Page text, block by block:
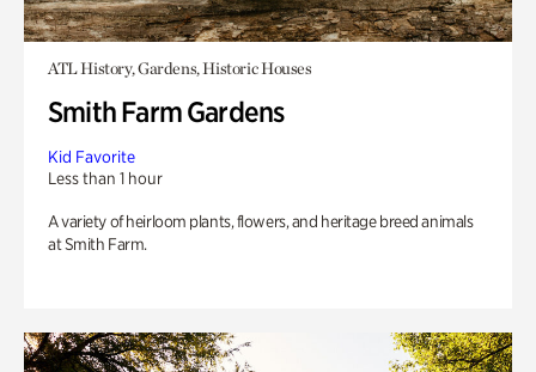
ATL History, Gardens, Historic Houses
Smith Farm Gardens
Kid Favorite
Less than 1 hour
A variety of heirloom plants, flowers, and heritage breed animals
at Smith Farm.